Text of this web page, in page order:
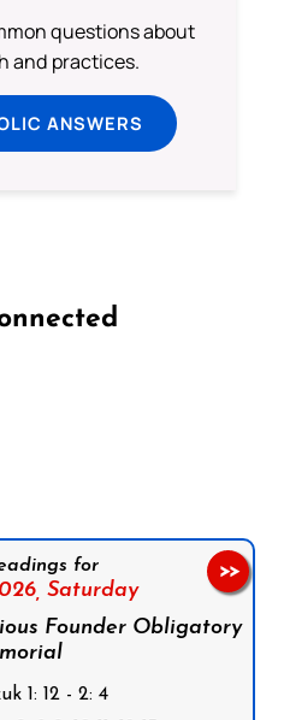
questions about
and practices.
ANSWERS
for
Saturday
Founder Obligatory
1: 12 - 2: 4
>>